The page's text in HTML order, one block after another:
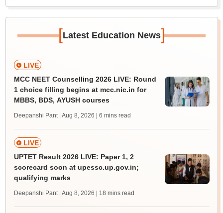
[Latest Education News]
LIVE
MCC NEET Counselling 2026 LIVE: Round
1 choice filling begins at mcc.nic.in for
MBBS, BDS, AYUSH courses
Deepanshi Pant | Aug 8, 2026 | 6 mins read
LIVE
UPTET Result 2026 LIVE: Paper 1, 2
scorecard soon at upessc.up.gov.in;
qualifying marks
Deepanshi Pant | Aug 8, 2026 | 18 mins read